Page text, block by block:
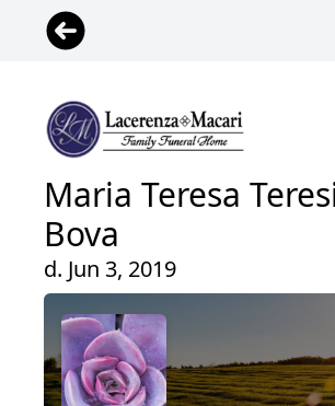
Maria Teresa
Bova
d. Jun 3, 2019